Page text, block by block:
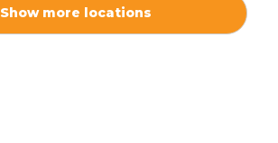
Show more locations